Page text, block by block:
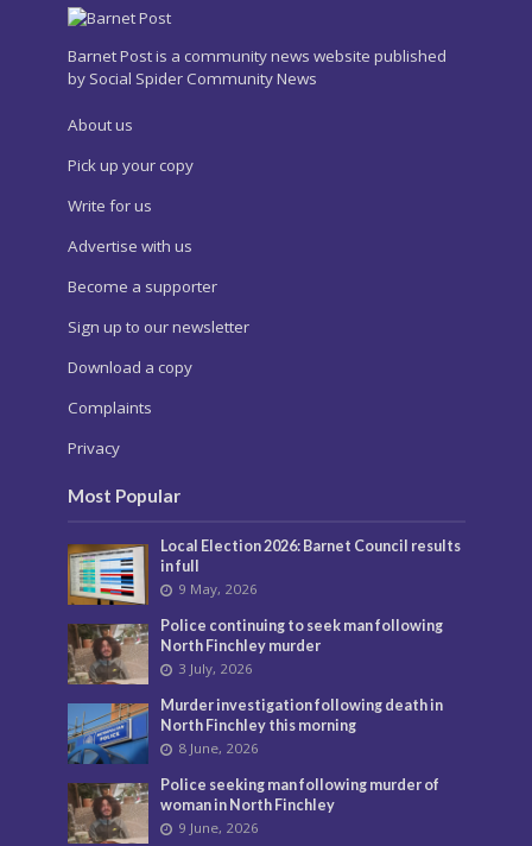
Barnet Post is a community news website published
by Social Spider Community News
About us
Pick up your copy
Write for us
Advertise with us
Become a supporter
Sign up to our newsletter
Download a copy
Complaints
Privacy
Most Popular
Local Election 2026: Barnet Council results
in full
9 May, 2026
Police continuing to seek man following
North Finchley murder
3 July, 2026
Murder investigation following death in
North Finchley this morning
8 June, 2026
Police seeking man following murder of
woman in North Finchley
9 June, 2026